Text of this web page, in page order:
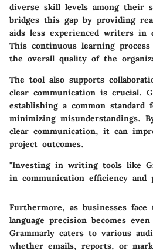
diverse skill levels among their
bridges this gap by providing
aids less experienced writers in
This continuous learning
the overall quality of the
The tool also supports
clear communication is crucial.
establishing a common
minimizing misunderstandings.
clear communication, it can
project outcomes.
"Investing in writing tools like
in communication efficiency and
Furthermore, as businesses face
language precision becomes
Grammarly caters to various
whether emails, reports, or